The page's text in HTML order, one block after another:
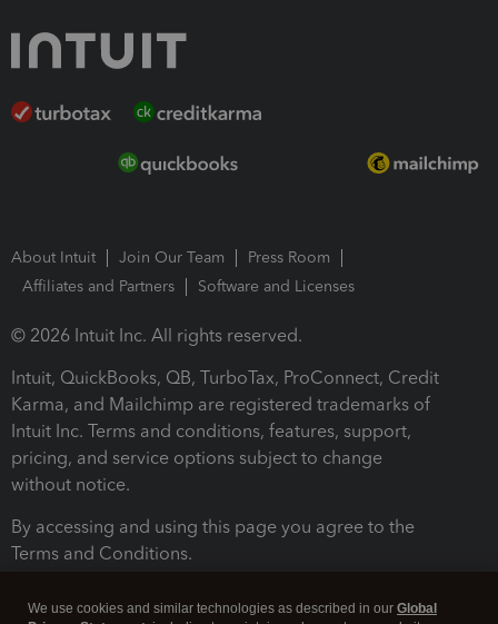
About Intuit Join Our Team
Press Room
Affiliates and Partners
Software and Licenses
© 2026 Intuit Inc. All rights reserved.
Intuit, QuickBooks, QB, TurboTax, ProConnect, Credit
Karma, and Mailchimp are registered trademarks of
Intuit Inc. Terms and conditions, features, support,
pricing, and service options subject to change
without notice.
By accessing and using this page you agree to the
Terms and Conditions.
We use cookies and similar technologies as described in our Global